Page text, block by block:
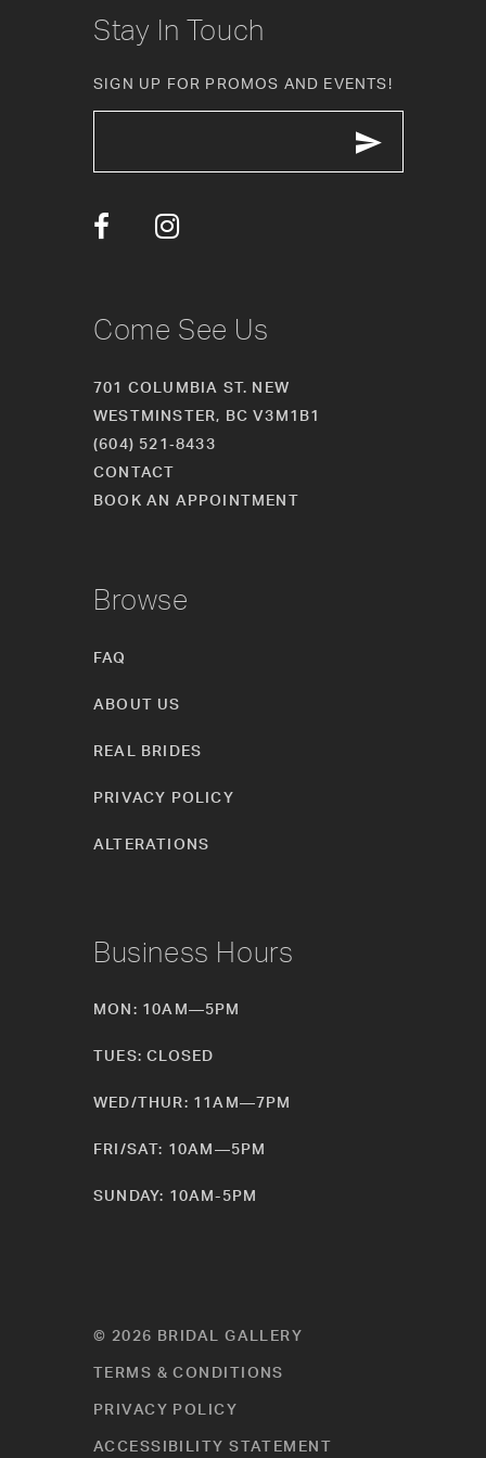
10
13
14
Stay In Touch
SIGN UP FOR PROMOS AND EVENTS!
Come See Us
701 COLUMBIA ST. NEW
WESTMINSTER, BC V3M1B1
(604) 521‑8433
CONTACT
BOOK AN APPOINTMENT
Browse
FAQ
ABOUT US
REAL BRIDES
PRIVACY POLICY
ALTERATIONS
Business Hours
MON: 10AM—5PM
TUES: CLOSED
WED/THUR: 11AM—7PM
FRI/SAT: 10AM—5PM
SUNDAY: 10AM-5PM
© 2026 BRIDAL GALLERY
TERMS & CONDITIONS
PRIVACY POLICY
ACCESSIBILITY STATEMENT